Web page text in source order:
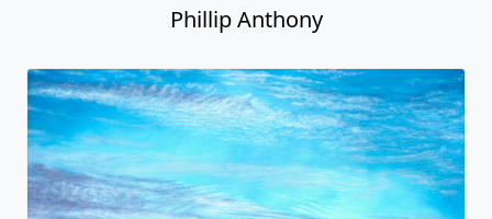
Phillip Anthony